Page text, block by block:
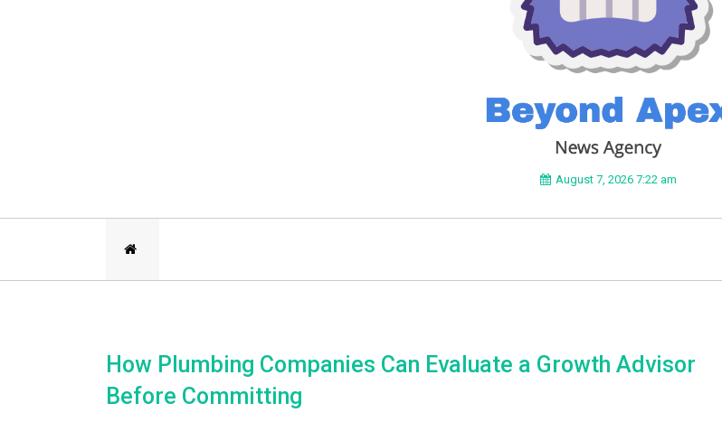
BEYOND APEX
August 7, 2026 7:22 am
How Plumbing Companies Can Evaluate a Growth Advisor
Before Committing